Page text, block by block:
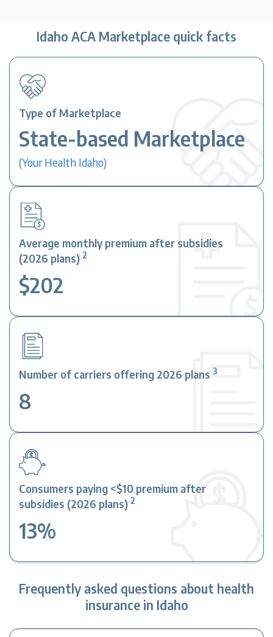
Idaho ACA Marketplace quick facts
Type of Marketplace
State-based Marketplace
(Your Health Idaho)
Average monthly premium after subsidies
(2026 plans) 2
$202
Number of carriers offering 2026 plans 3
8
Consumers paying <$10 premium after
subsidies (2026 plans) 2
13%
Frequently asked questions about health
insurance in Idaho